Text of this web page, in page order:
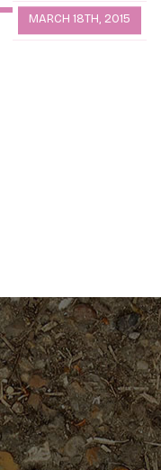
Orders
MARCH 18TH, 2015